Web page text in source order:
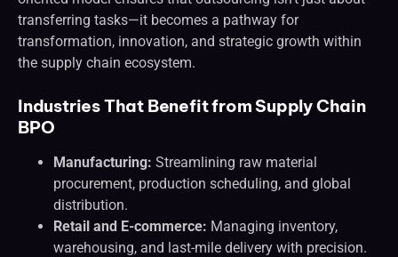
transferring tasks—it becomes a pathway for
transformation, innovation, and strategic growth within
the supply chain ecosystem.
Industries That Benefit from Supply Chain
BPO
Manufacturing: Streamlining raw material
procurement, production scheduling, and global
distribution.
Retail and E-commerce: Managing inventory,
warehousing, and last-mile delivery with precision.